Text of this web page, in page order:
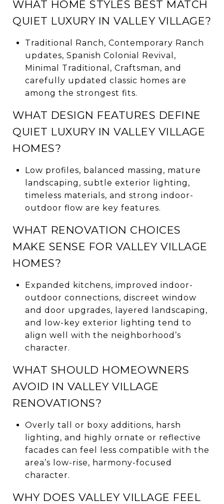
WHAT HOME STYLES BEST MATCH
QUIET LUXURY IN VALLEY VILLAGE?
Traditional Ranch, Contemporary Ranch
updates, Spanish Colonial Revival,
Minimal Traditional, Craftsman, and
carefully updated classic homes are
among the strongest fits.
WHAT DESIGN FEATURES DEFINE
QUIET LUXURY IN VALLEY VILLAGE
HOMES?
Low profiles, balanced massing, mature
landscaping, subtle exterior lighting,
timeless materials, and strong indoor-
outdoor flow are key features.
WHAT RENOVATION CHOICES
MAKE SENSE FOR VALLEY VILLAGE
HOMES?
Expanded kitchens, improved indoor-
outdoor connections, discreet window
and door upgrades, layered landscaping,
and low-key exterior lighting tend to
align well with the neighborhood’s
character.
WHAT SHOULD HOMEOWNERS
AVOID IN VALLEY VILLAGE
RENOVATIONS?
Overly tall or boxy additions, harsh
lighting, and highly ornate or reflective
facades can feel less compatible with the
area’s low-rise, harmony-focused
character.
WHY DOES VALLEY VILLAGE FEEL